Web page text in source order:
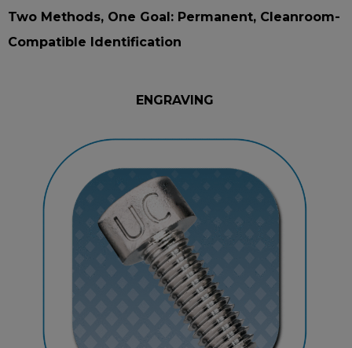
Two Methods, One Goal: Permanent, Cleanroom-
Compatible Identification
ENGRAVING